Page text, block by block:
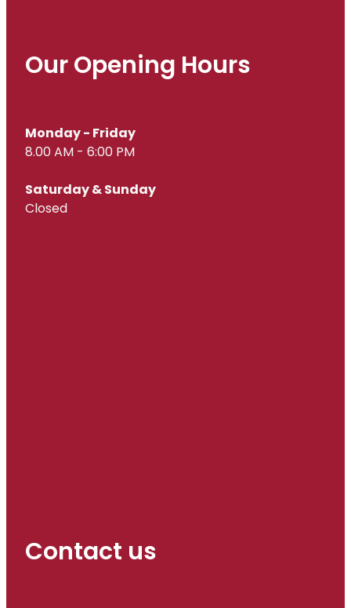
Our Opening Hours
Monday - Friday
8.00 AM - 6:00 PM
Saturday & Sunday
Closed
Contact us